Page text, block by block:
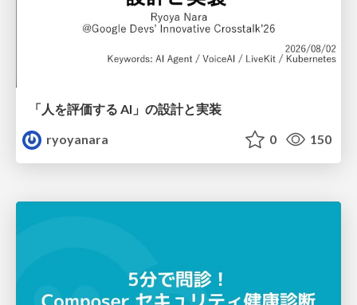
「人を評価する AI」の 設計と実装
ryoyanara
0 150